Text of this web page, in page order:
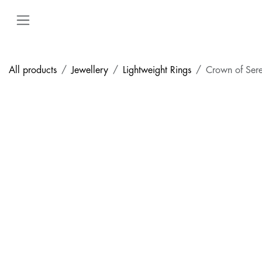
All products Jewellery Lightweight Rings Crown of